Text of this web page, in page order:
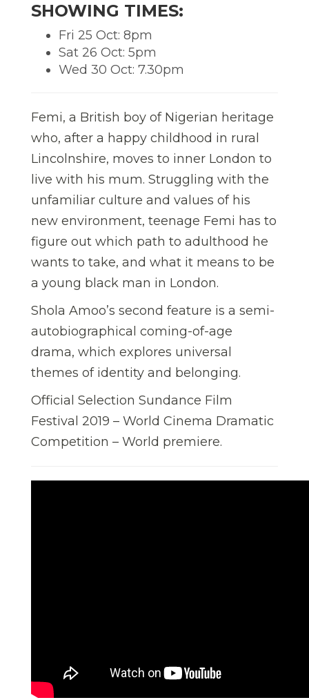
SHOWING TIMES:
Fri 25 Oct: 8pm
Sat 26 Oct: 5pm
Wed 30 Oct: 7.30pm
Femi, a British boy of Nigerian heritage
who, after a happy childhood in rural
Lincolnshire, moves to inner London to
live with his mum. Struggling with the
unfamiliar culture and values of his
new environment, teenage Femi has to
figure out which path to adulthood he
wants to take, and what it means to be
a young black man in London.
Shola Amoo’s second feature is a semi-
autobiographical coming-of-age
drama, which explores universal
themes of identity and belonging.
Official Selection Sundance Film
Festival 2019 – World Cinema Dramatic
Competition – World premiere.